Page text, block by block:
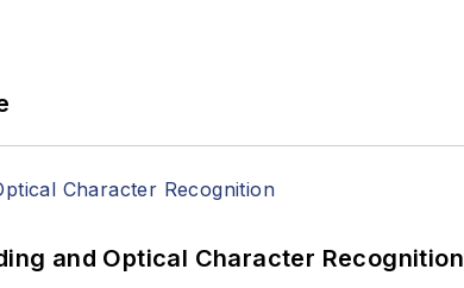
and Optical Character Recognition